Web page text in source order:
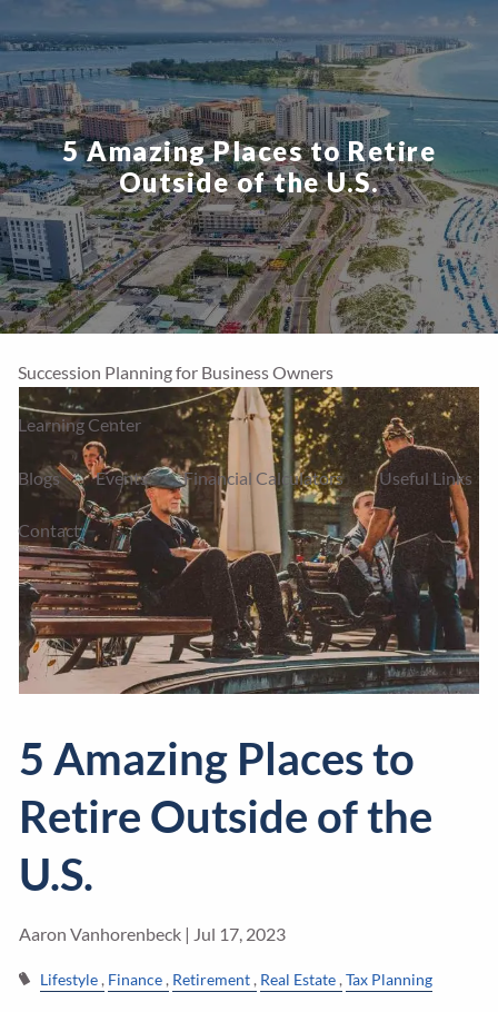
Home
Our Firm
About Us Our Team Our Process Who We Serve
Financial Services
Our Services Account Types
Succession Planning for Business Owners
Learning Center
Blogs Events Financial Calculators Useful Links
Contact
5 Amazing Places to Retire
Outside of the U.S.
5 Amazing Places to
Retire Outside of the
U.S.
Aaron Vanhorenbeck | Jul 17, 2023
Lifestyle Finance Retirement Real Estate Tax Planning